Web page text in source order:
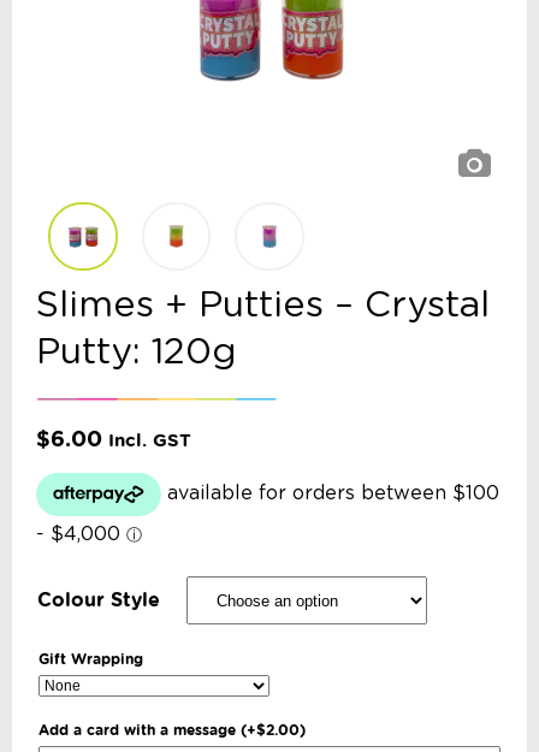
Slimes + Putties – Crystal
Putty: 120g
$6.00 Incl. GST
Colour Style
Gift Wrapping
Add a card with a message (+$2.00)